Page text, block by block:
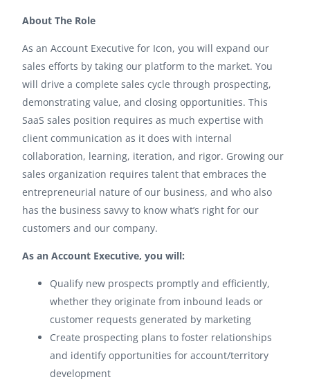
About The Role
As an Account Executive for Icon, you will expand our
sales efforts by taking our platform to the market. You
will drive a complete sales cycle through prospecting,
demonstrating value, and closing opportunities. This
SaaS sales position requires as much expertise with
client communication as it does with internal
collaboration, learning, iteration, and rigor. Growing our
sales organization requires talent that embraces the
entrepreneurial nature of our business, and who also
has the business savvy to know what’s right for our
customers and our company.
As an Account Executive, you will:
Qualify new prospects promptly and efficiently,
whether they originate from inbound leads or
customer requests generated by marketing
Create prospecting plans to foster relationships
and identify opportunities for account/territory
development